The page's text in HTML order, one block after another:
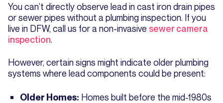
You can’t directly observe lead in cast iron drain pipes
or sewer pipes without a plumbing inspection. If you
live in DFW, call us for a non-invasive sewer camera
inspection.
However, certain signs might indicate older plumbing
systems where lead components could be present:
Older Homes: Homes built before the mid-1980s